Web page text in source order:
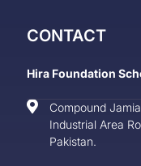
CONTACT
Hira Foundation
Compound
Industrial Area
Pakistan.